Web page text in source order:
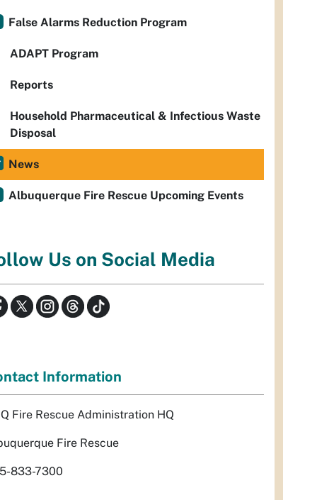
False Alarms Reduction Program
ADAPT Program
Reports
Household Pharmaceutical & Infectious Waste
Disposal
News
Albuquerque Fire Rescue Upcoming Events
Us on Social Media
Information
Fire Rescue Administration HQ
Fire Rescue
833-7300